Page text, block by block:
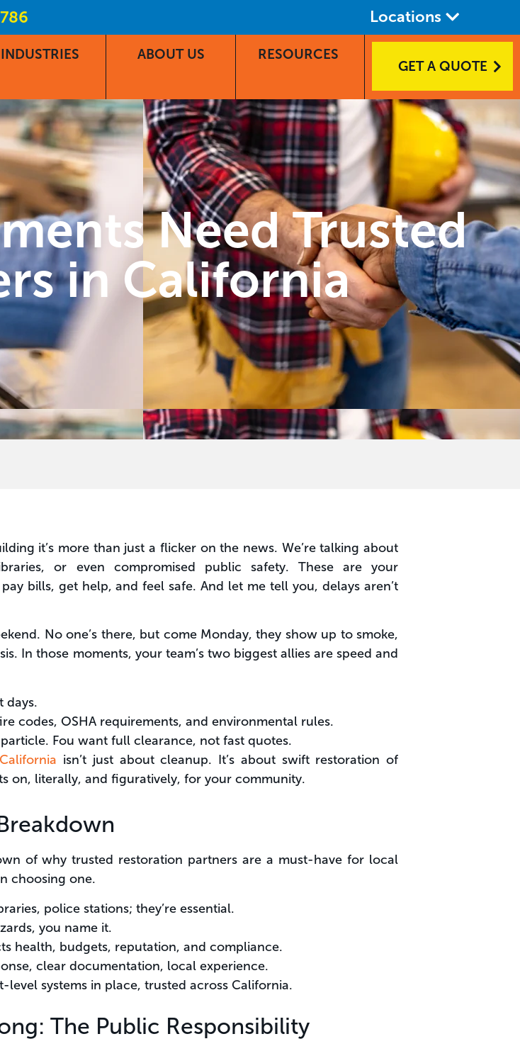
Locations
INDUSTRIES ABOUT US RESOURCES
GET A QUOTE
Need Trusted
in California
it’s more than just a flicker on the news. We’re talking about
or even compromised public safety. These are your
bills, get help, and feel safe. And let me tell you, delays aren’t
No one’s there, but come Monday, they show up to smoke,
In those moments, your team’s two biggest allies are speed and
days.
codes, OSHA requirements, and environmental rules.
Fou want full clearance, not fast quotes.
isn’t just about cleanup. It’s about swift restoration of
on, literally, and figuratively, for your community.
of why trusted restoration partners are a must-have for local
choosing one.
police stations; they’re essential.
you name it.
health, budgets, reputation, and compliance.
clear documentation, local experience.
systems in place, trusted across California.
The Public Responsibility